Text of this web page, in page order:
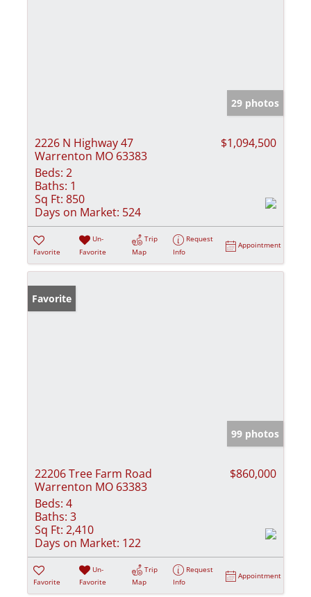
29 photos
2226 N Highway 47
Warrenton MO 63383
$1,094,500
Beds: 2
Baths: 1
Sq Ft: 850
Days on Market: 524
Favorite
Un-
Favorite
Trip
Map
Request
Info
Appointment
Favorite
99 photos
22206 Tree Farm Road
Warrenton MO 63383
$860,000
Beds: 4
Baths: 3
Sq Ft: 2,410
Days on Market: 122
Favorite
Un-
Favorite
Trip
Map
Request
Info
Appointment